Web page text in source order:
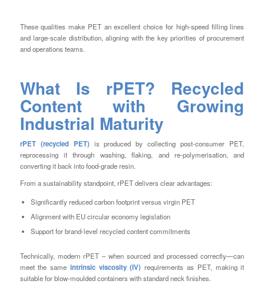
These qualities make PET an excellent choice for high-speed filling lines
and large-scale distribution, aligning with the key priorities of procurement
and operations teams.
What Is rPET? Recycled
Content with Growing
Industrial Maturity
rPET (recycled PET)is produced by collecting post-consumer PET,
reprocessing it through washing, flaking, and re-polymerisation, and
converting it back into food-grade resin.
From a sustainability standpoint, rPET delivers clear advantages:
Significantly reduced carbon footprint versus virgin PET
Alignment with EU circular economy legislation
Support for brand-level recycled content commitments
Technically, modern rPET – when sourced and processed correctly—can
meet the same intrinsic viscosity (IV) requirements as PET, making it
suitable for blow-moulded containers with standard neck finishes.